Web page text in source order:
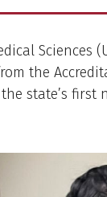
Sciences
the
state’s first